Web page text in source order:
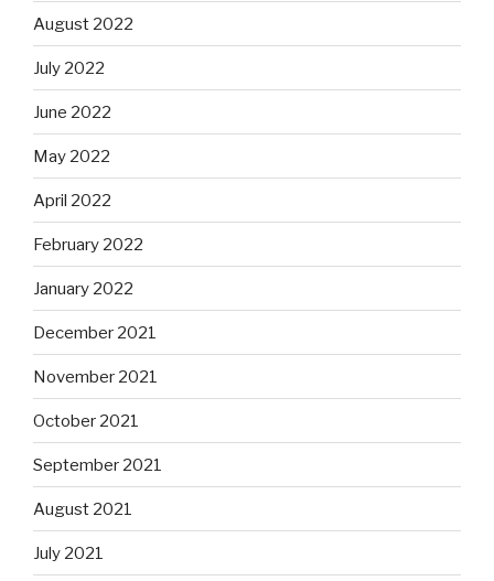
August 2022
July 2022
June 2022
May 2022
April 2022
February 2022
January 2022
December 2021
November 2021
October 2021
September 2021
August 2021
July 2021